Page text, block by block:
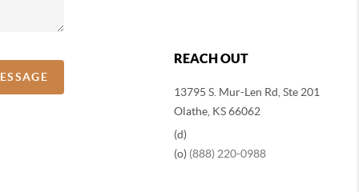
REACH OUT
13795 S. Mur-Len Rd, Ste 201
Olathe, KS 66062
(d)
(o) (888) 220-0988